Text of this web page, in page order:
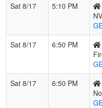
Sat 8/17
5:10 PM
Sat 8/17
6:50 PM
Sat 8/17
6:50 PM